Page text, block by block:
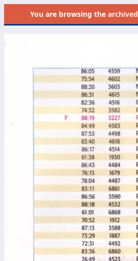
You are browsing thearchived